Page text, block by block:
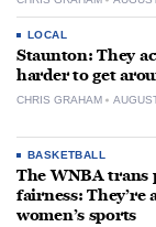
LOCAL
Staunton: They
harder to get
CHRIS GRAHAM
BASKETBALL
The WNBA trans
fairness: They’re
women’s sports